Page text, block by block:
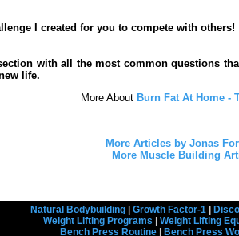
I created for you to compete with others!
with all the most common questions
life.
More About Burn Fat At Home -
More Articles by Jonas
More Muscle Building
Natural Bodybuilding| Growth Factor-1|
Weight Lifting Programs
Weight Lifting
Bench Press Routine
Bench Press